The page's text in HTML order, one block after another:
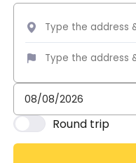
Round trip